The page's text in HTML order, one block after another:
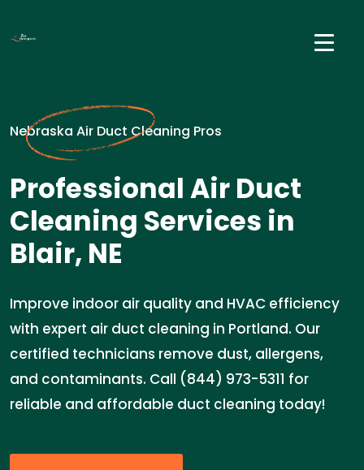
Nebraska Air Duct Cleaning Pros
Professional Air Duct
Cleaning Services in
Blair, NE
Improve indoor air quality and HVAC efficiency
with expert air duct cleaning in Portland. Our
certified technicians remove dust, allergens,
and contaminants. Call (844) 973-5311 for
reliable and affordable duct cleaning today!